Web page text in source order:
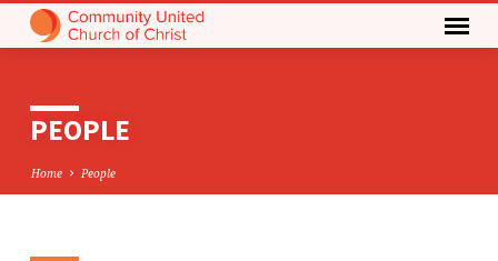
PEOPLE
Home People